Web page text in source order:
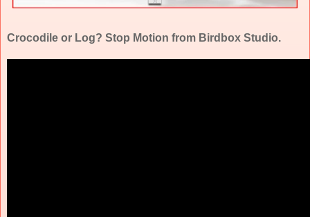
Crocodile or Log? Stop Motion from Birdbox Studio.